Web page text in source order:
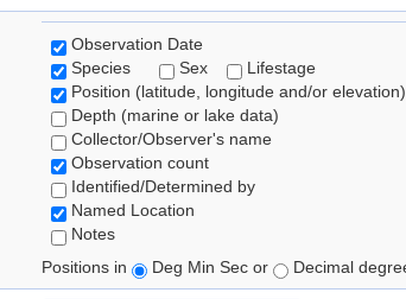
Observation Date
Species
Sex
Lifestage
Position (latitude, longitude and/or elevation)
Depth (marine or lake data)
Collector/Observer's name
Observation count
Identified/Determined by
Named Location
Notes
Positions in
Deg Min Sec or Decimal